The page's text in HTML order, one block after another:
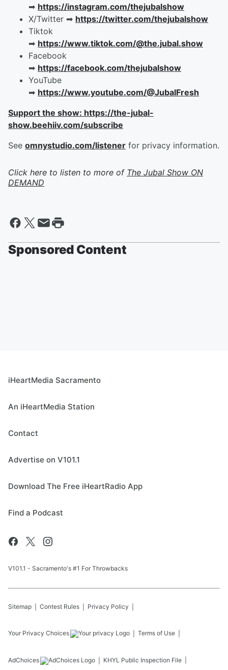
➡︎ https://instagram.com/thejubalshow
X/Twitter ➡︎ https://twitter.com/thejubalshow
Tiktok
➡︎ https://www.tiktok.com/@the.jubal.show
Facebook
➡︎ https://facebook.com/thejubalshow
YouTube
➡︎ https://www.youtube.com/@JubalFresh
Support the show: https://the-jubal-
show.beehiiv.com/subscribe
See omnystudio.com/listener for privacy information.
Click here to listen to more of The Jubal Show ON
DEMAND
Sponsored Content
iHeartMedia Sacramento
An iHeartMedia Station
Contact
Advertise on V101.1
Download The Free iHeartRadio App
Find a Podcast
V101.1 - Sacramento's #1 For Throwbacks
Sitemap Contest Rules Privacy Policy
Your Privacy Choices Terms of Use
AdChoices KHYL Public Inspection File